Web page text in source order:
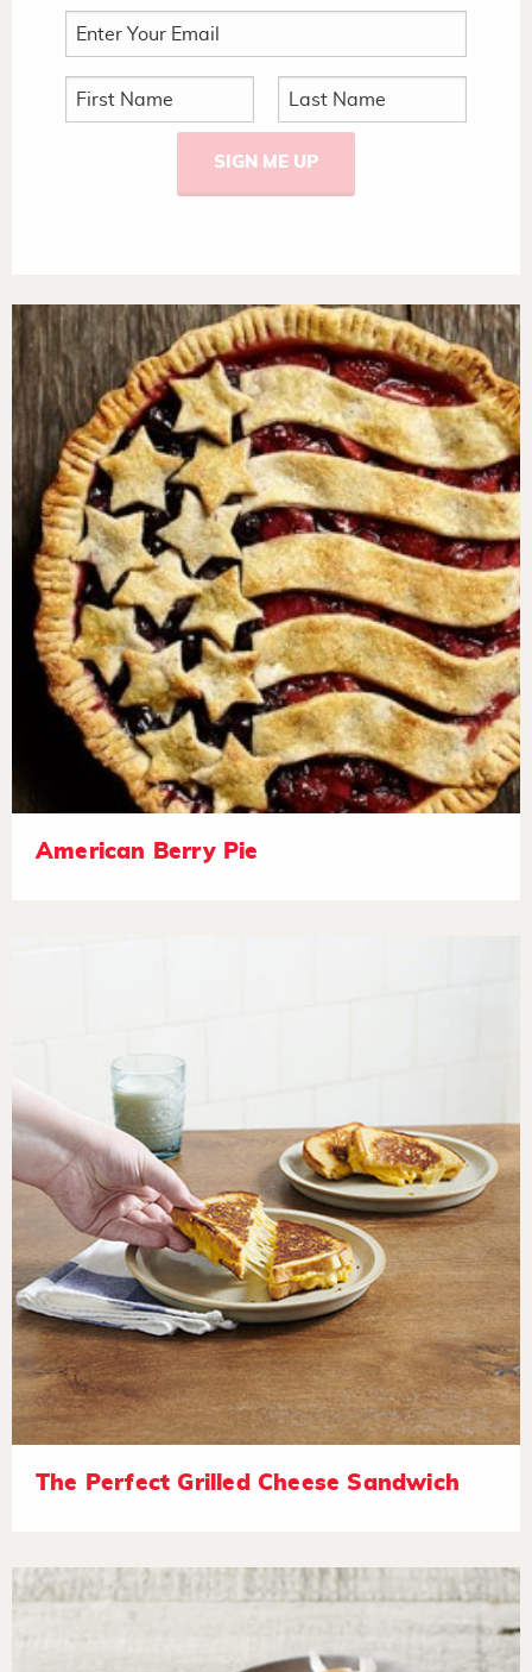
American Berry Pie
The Perfect Grilled Cheese Sandwich